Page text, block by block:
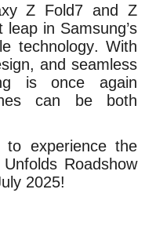
Z Fold7 and Z
in Samsung’s
technology. With
and seamless
is once again
can be both
to experience the
Roadshow
2025!